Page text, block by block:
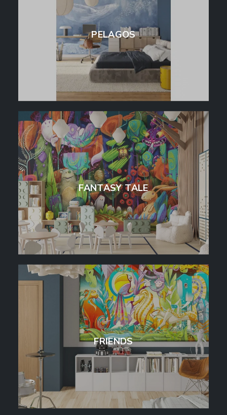
PELAGOS
FANTASY TALE
FRIENDS